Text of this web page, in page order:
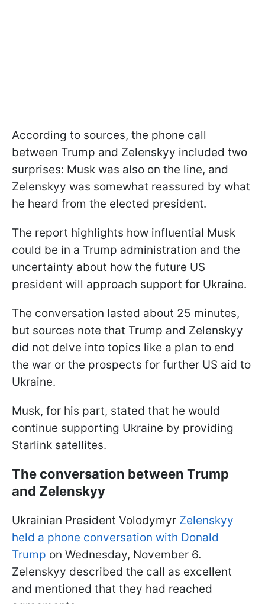
According to sources, the phone call
between Trump and Zelenskyy included two
surprises: Musk was also on the line, and
Zelenskyy was somewhat reassured by what
he heard from the elected president.
The report highlights how influential Musk
could be in a Trump administration and the
uncertainty about how the future US
president will approach support for Ukraine.
The conversation lasted about 25 minutes,
but sources note that Trump and Zelenskyy
did not delve into topics like a plan to end
the war or the prospects for further US aid to
Ukraine.
Musk, for his part, stated that he would
continue supporting Ukraine by providing
Starlink satellites.
The conversation between Trump
and Zelenskyy
Ukrainian President Volodymyr Zelenskyy
held a phone conversation with Donald
Trump on Wednesday, November 6.
Zelenskyy described the call as excellent
and mentioned that they had reached